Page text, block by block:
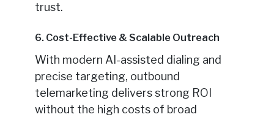
trust.
6. Cost-Effective & Scalable Outreach
With modern AI-assisted dialing and
precise targeting, outbound
telemarketing delivers strong ROI
without the high costs of broad